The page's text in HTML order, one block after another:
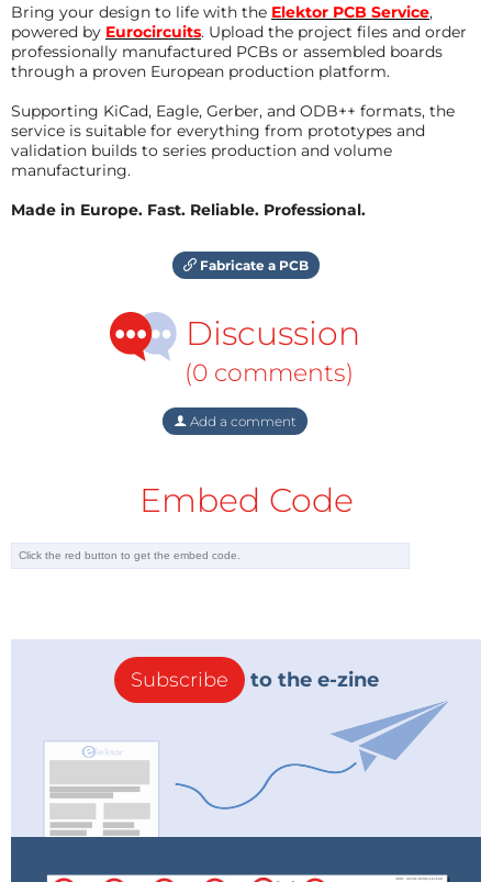
Bring your design to life with the Elektor PCB Service,
powered by Eurocircuits. Upload the project files and order
professionally manufactured PCBs or assembled boards
through a proven European production platform.
Supporting KiCad, Eagle, Gerber, and ODB++ formats, the
service is suitable for everything from prototypes and
validation builds to series production and volume
manufacturing.
Made in Europe. Fast. Reliable. Professional.
Fabricate a PCB
Discussion
(0 comments)
Add a comment
Embed Code
Subscribe to the e-zine